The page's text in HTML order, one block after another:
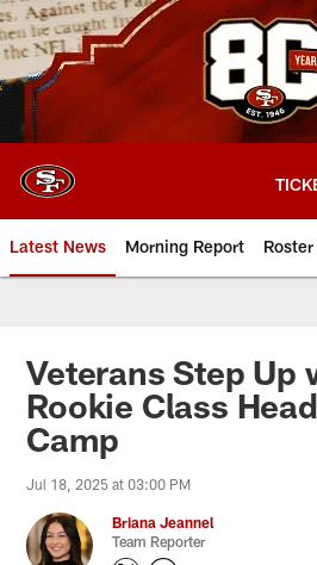
Skip
to
main
content
Latest News Morning Report
Veterans Step Up
Rookie Class
Camp
Jul 18, 2025 at 03:00 PM
Briana Jeannel
Team Reporter